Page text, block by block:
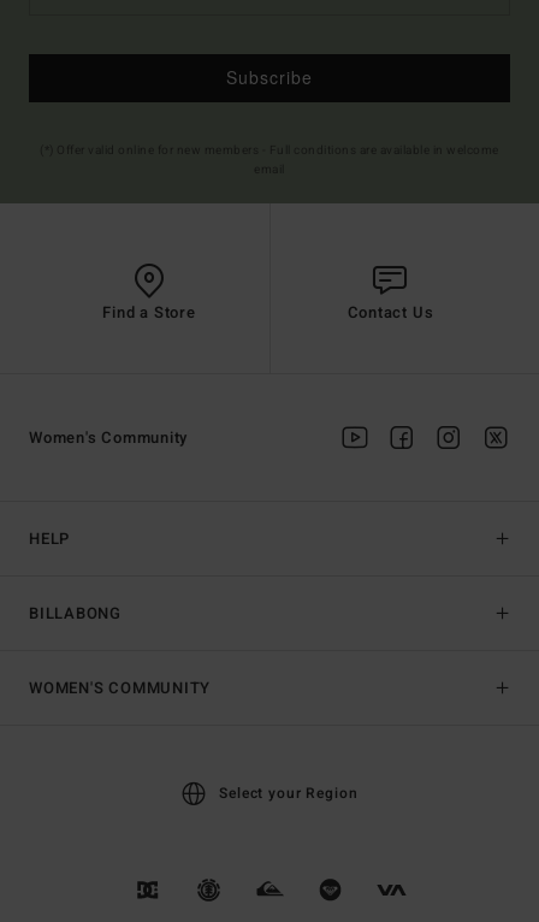
Subscribe
Find a Store Contact Us
HELP
BILLABONG
Women's Community
WOMEN'S COMMUNITY
Select your Region